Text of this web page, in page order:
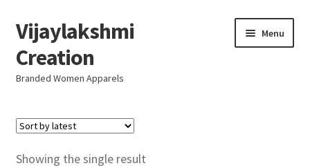
Skip
to
navigation
Skip
to
content
Vijaylakshmi
Creation
Branded Women Apparels
Menu
Home
AboutUs
Showing the single result